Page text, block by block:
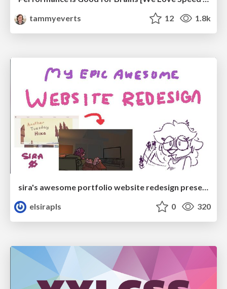
tammyeverts
12 1.8k
sira's awesome portfolio website redesign presentation
elsirapls
0 320